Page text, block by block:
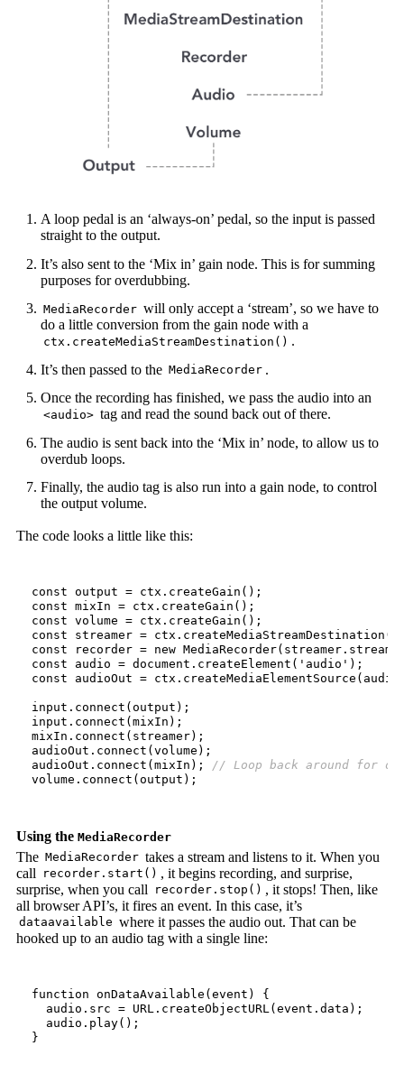
A loop pedal is an ‘always-on’ pedal, so the input is passed
straight to the output.
It’s also sent to the ‘Mix in’ gain node. This is for summing
purposes for overdubbing.
MediaRecorder will only accept a ‘stream’, so we have to
do a little conversion from the gain node with a
ctx.createMediaStreamDestination() .
It’s then passed to the MediaRecorder .
Once the recording has finished, we pass the audio into an
<audio> tag and read the sound back out of there.
The audio is sent back into the ‘Mix in’ node, to allow us to
overdub loops.
Finally, the audio tag is also run into a gain node, to control
the output volume.
The code looks a little like this:
const output = ctx . createGain ();
const
mixIn = ctx . createGain ();
const
volume = ctx . createGain ();
const
streamer = ctx . createMediaStreamDestination
const
recorder = new MediaRecorder( streamer . stream
const
audio = document . createElement ( 'audio' );
const
audioOut = ctx . createMediaElementSource ( audio
input . connect (output );
input . connect (mixIn );
mixIn . connect ( streamer);
audioOut . connect (volume );
audioOut . connect (mixIn );
volume . connect (output );
Using the MediaRecorder
The MediaRecorder takes a stream and listens to it. When you
call
recorder.start() , it begins recording, and surprise,
surprise, when you call
recorder.stop() , it stops! Then, like
all browser API’s, it fires an event. In this case, it’s
dataavailable where it passes the audio out. That can be
hooked up to an audio tag with a single line:
function onDataAvailable (event )
{
audio . src = URL . createObjectURL (event .data );
audio . play();
}